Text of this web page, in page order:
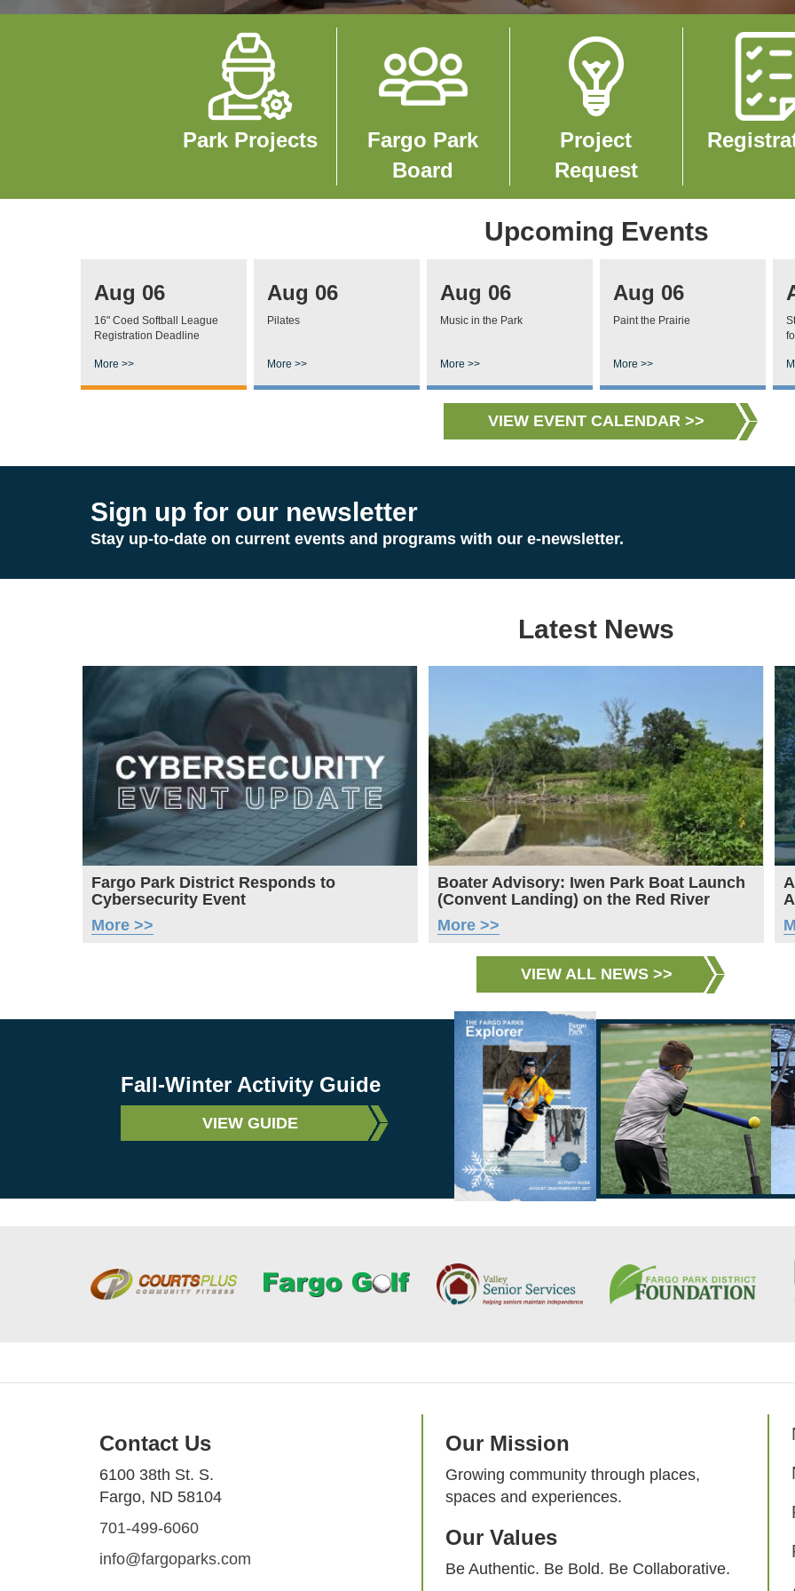
Park Projects
Fargo Park
Board
Project
Request
Image
Upcoming Events
Aug 06
16" Coed Softball League
Registration Deadline
More >>
Aug 06
Pilates
More >>
Aug 06
Music in the Park
More >>
Aug 06
Paint the Prairie
More >>
VIEW EVENT CALENDAR >>
Sign up for our newsletter
Stay up-to-date on current events and programs with our e-newsletter.
Latest News
Image
Fargo Park District Responds to
Cybersecurity Event
More >>
Boater Advisory: Iwen Park Boat Launch
(Convent Landing) on the Red River
More >>
VIEW ALL NEWS >>
Fall-Winter Activity Guide
VIEW GUIDE
Contact Us
6100 38th St. S.
Fargo, ND 58104
701-499-6060
info@fargoparks.com
Our Mission
Growing community through places,
spaces and experiences.
Our Values
Be Authentic. Be Bold. Be Collaborative.